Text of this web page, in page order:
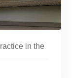
in the